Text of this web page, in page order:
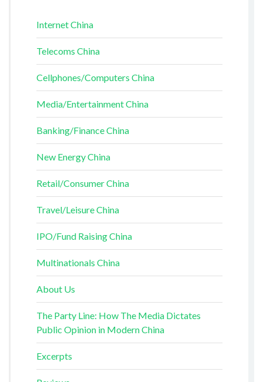
Internet China
Telecoms China
Cellphones/Computers China
Media/Entertainment China
Banking/Finance China
New Energy China
Retail/Consumer China
Travel/Leisure China
IPO/Fund Raising China
Multinationals China
About Us
The Party Line: How The Media Dictates
Public Opinion in Modern China
Excerpts